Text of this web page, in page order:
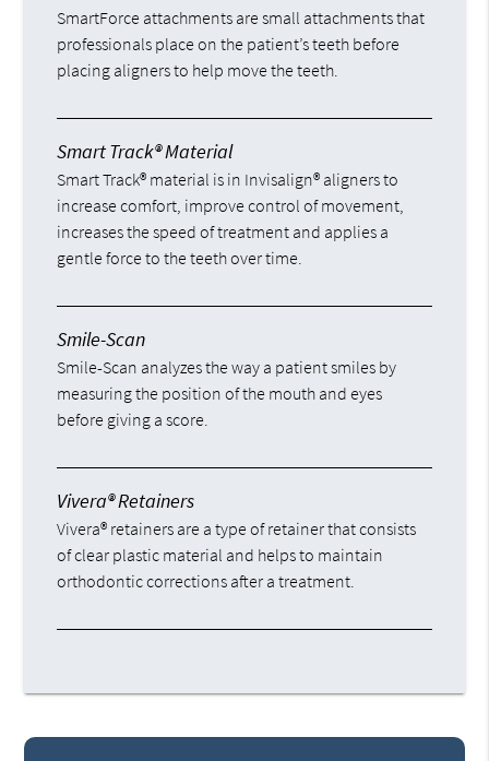
SmartForce attachments are small attachments that
professionals place on the patient’s teeth before
placing aligners to help move the teeth.
Smart Track® Material
Smart Track® material is in Invisalign® aligners to
increase comfort, improve control of movement,
increases the speed of treatment and applies a
gentle force to the teeth over time.
Smile-Scan
Smile-Scan analyzes the way a patient smiles by
measuring the position of the mouth and eyes
before giving a score.
Vivera® Retainers
Vivera® retainers are a type of retainer that consists
of clear plastic material and helps to maintain
orthodontic corrections after a treatment.